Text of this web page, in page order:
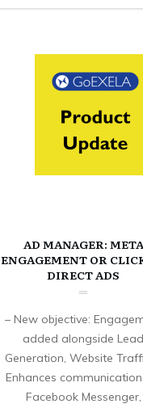
AD MANAGER: META
ENGAGEMENT OR
DIRECT ADS
– New objective:
added alongside Lead
Generation, Website
Enhances
Facebook Messenger,